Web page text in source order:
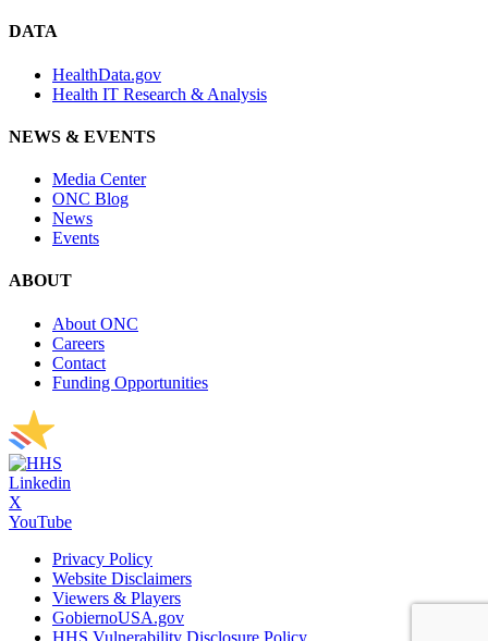
DATA
HealthData.gov
Health IT Research & Analysis
NEWS & EVENTS
Media Center
ONC Blog
News
Events
ABOUT
About ONC
Careers
Contact
Funding Opportunities
Linkedin
X
YouTube
Privacy Policy
Website Disclaimers
Viewers & Players
GobiernoUSA.gov
HHS Vulnerability Disclosure Policy